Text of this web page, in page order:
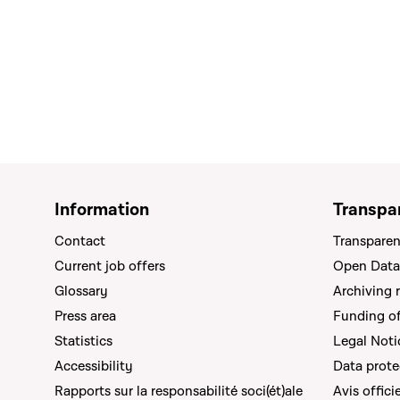
Information
Contact
Current job offers
Glossary
Press area
Statistics
Accessibility
Rapports sur la responsabilité soci(ét)ale
Open Data
Archiving
Funding
Legal
Data
Avis